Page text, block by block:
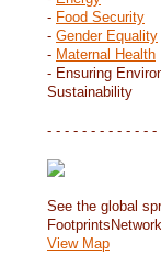
- Food Security
- Gender Equality
- Maternal Health
- Ensuring
Sustainability
- - - - - - - - - - - - -
See the global
View Map